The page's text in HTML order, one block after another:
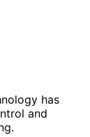
has
and